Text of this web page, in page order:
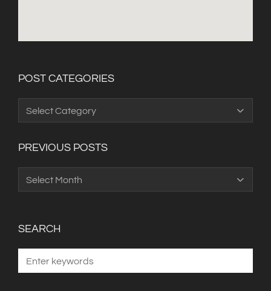
POST CATEGORIES
PREVIOUS POSTS
SEARCH